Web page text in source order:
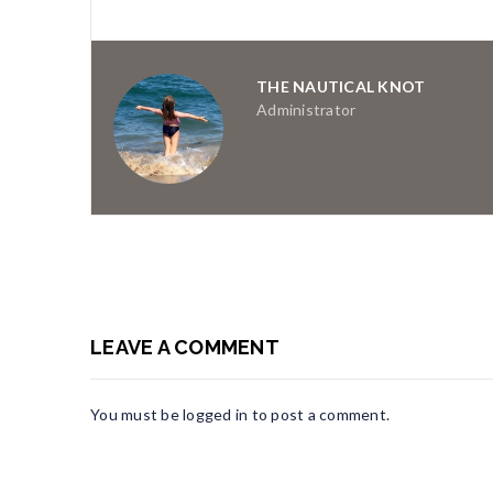
THE NAUTICAL KNOT
Administrator
LEAVE A COMMENT
You must belogged in to post a comment.